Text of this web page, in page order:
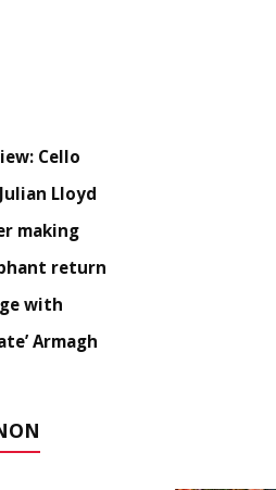
Cello
Lloyd
making
return
with
Armagh